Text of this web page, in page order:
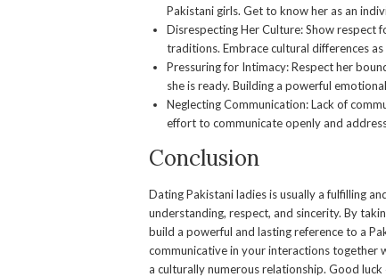
Pakistani girls. Get to know her as an
Disrespecting Her Culture: Show
traditions. Embrace cultural differences
Pressuring for Intimacy: Respect her
she is ready. Building a powerful
Neglecting Communication: Lack of
effort to communicate openly and
Conclusion
Dating Pakistani ladies is usually a fulfilling
understanding, respect, and sincerity. By
build a powerful and lasting reference to a
communicative in your interactions together
a culturally numerous relationship. Good